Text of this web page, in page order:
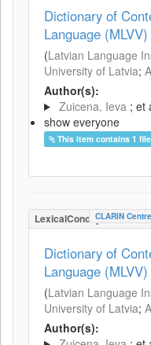
Dictionary of
Language
(Latvian Language
University of Latvia;
Author(s):
Zuicena, Ieva ; et
show everyone
This item contains 1
CLARIN
Dictionary of
Language
(Latvian Language
University of Latvia;
Author(s):